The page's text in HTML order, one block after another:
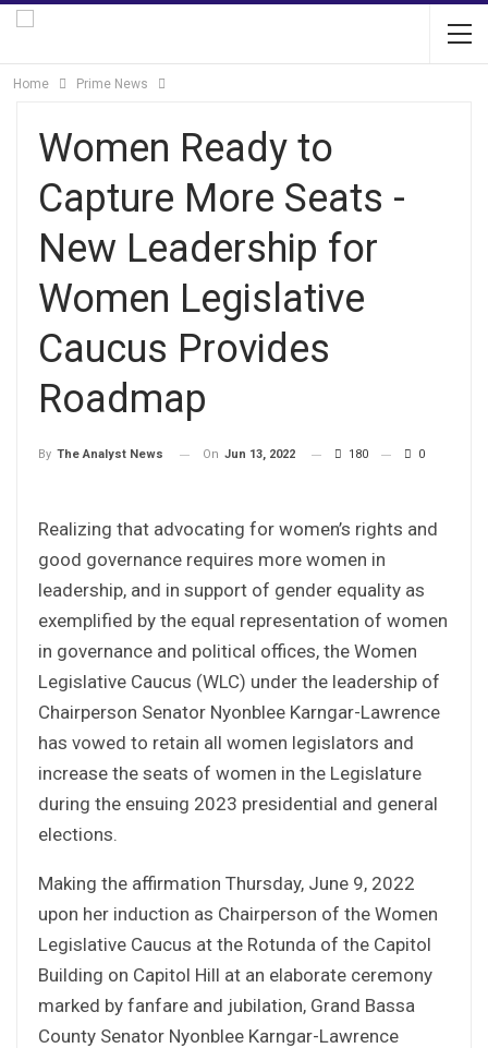
Home Prime News
Women Ready to
Capture More Seats -
New Leadership for
Women Legislative
Caucus Provides
Roadmap
By The Analyst News On Jun 13, 2022 180 0
Realizing that advocating for women’s rights and
good governance requires more women in
leadership, and in support of gender equality as
exemplified by the equal representation of women
in governance and political offices, the Women
Legislative Caucus (WLC) under the leadership of
Chairperson Senator Nyonblee Karngar-Lawrence
has vowed to retain all women legislators and
increase the seats of women in the Legislature
during the ensuing 2023 presidential and general
elections.
Making the affirmation Thursday, June 9, 2022
upon her induction as Chairperson of the Women
Legislative Caucus at the Rotunda of the Capitol
Building on Capitol Hill at an elaborate ceremony
marked by fanfare and jubilation, Grand Bassa
County Senator Nyonblee Karngar-Lawrence